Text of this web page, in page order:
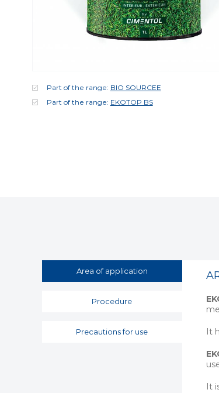
Part of the range: BIO SOURCEE
Part of the range: EKOTOP BS
Area of application
Procedure
Precautions for use It
It